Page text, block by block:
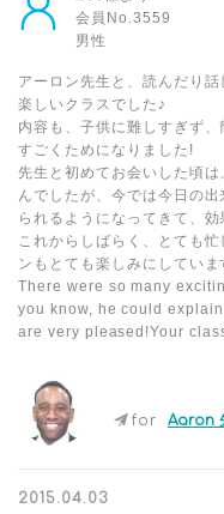
会員No.3559
男性
アーロン先生と、読んだり
楽しいクラスでした♪
内容も、子供に難しすぎず
すごくためになりました!
先生と初めてお会いした頃
んでしたが、今では今日の
られるようになってきて、
これからしばらく、とても
ンもとても楽しみにしてい
There were so many
you know, he could
are very pleased!Your
for Aaron
2015.04.03